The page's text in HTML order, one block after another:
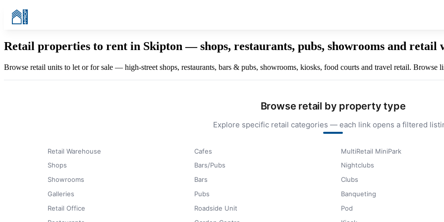
Retail properties to rent in Skipton — shops, restaurants, pubs, showrooms and retail
Browse retail units to let or for sale — high-street shops, restaurants, bars & pubs, showrooms, kiosks, food courts and travel retail. Browse
Browse retail by property type
Explore specific retail categories — each link opens a filtered
Retail Warehouse
Shops
Showrooms
Galleries
Retail Office
Cafes
Bars/Pubs
Bars
Pubs
Roadside Unit
MultiRetail MiniPark
Nightclubs
Clubs
Banqueting
Pod